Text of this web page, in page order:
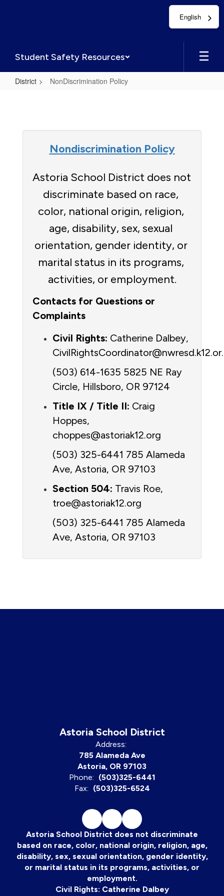
Student Safety Resources
District NonDiscrimination Policy
Nondiscrimination Policy
Astoria School District does not
discriminate based on race,
color, national origin, religion,
age, disability, sex, sexual
orientation, gender identity, or
marital status in its programs,
activities, or employment.
Contacts for Questions or
Complaints
Civil Rights: Catherine Dalbey,
(503) 614-1635 5825 NE Ray
Circle, Hillsboro, OR 97124
Title IX / Title II: Craig
Hoppes,
choppes@astoriak12.org
(503) 325-6441 785 Alameda
Ave, Astoria, OR 97103
Section 504: Travis Roe,
troe@astoriak12.org
(503) 325-6441 785 Alameda
Ave, Astoria, OR 97103
Astoria School District
Address:
785 Alameda Ave
Astoria, OR 97103
Phone: (503)325-6441
Fax: (503)325-6524
Astoria School District does not discriminate
based on race, color, national origin, religion, age,
disability, sex, sexual orientation, gender identity,
or marital status in its programs, activities, or
employment.
Civil Rights: Catherine Dalbey
English